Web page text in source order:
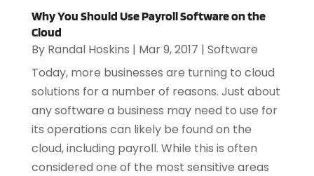
Why You Should Use Payroll Software on the
Cloud
By Randal Hoskins | Mar 9, 2017 | Software
Today, more businesses are turning to cloud
solutions for a number of reasons. Just about
any software a business may need to use for
its operations can likely be found on the
cloud, including payroll. While this is often
considered one of the most sensitive areas